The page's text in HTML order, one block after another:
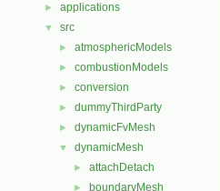
► applications
▼ src
► atmosphericModels
► combustionModels
► conversion
► dummyThirdParty
► dynamicFvMesh
▼ dynamicMesh
► attachDetach
► boundaryMesh